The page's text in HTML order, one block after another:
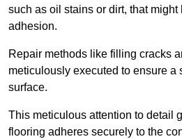
such as oil stains or dirt, that might
adhesion.
Repair methods like filling cracks
meticulously executed to ensure a
surface.
This meticulous attention to detail
flooring adheres securely to the